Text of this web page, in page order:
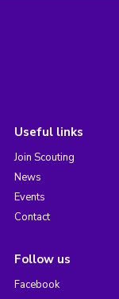
Useful links
Join Scouting
News
Events
Contact
Follow us
Facebook